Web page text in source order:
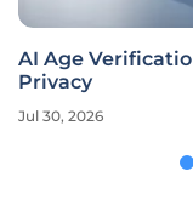
AI Age
Privacy
Jul 30, 2026